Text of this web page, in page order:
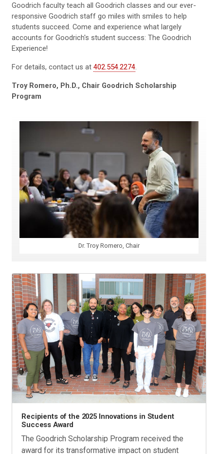
Goodrich faculty teach all Goodrich classes and our ever-
responsive Goodrich staff go miles with smiles to help
students succeed. Come and experience what largely
accounts for Goodrich's student success: The Goodrich
Experience!
For details, contact us at 402.554.2274
Troy Romero, Ph.D., Chair Goodrich Scholarship
Program
Dr. Troy Romero, Chair
Recipients of the 2025 Innovations in Student
Success Award
The Goodrich Scholarship Program received the
award for its transformative impact on student